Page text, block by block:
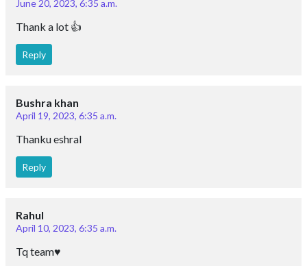
June 20, 2023, 6:35 a.m.
Thank a lot 👍
Reply
Bushra khan
April 19, 2023, 6:35 a.m.
Thanku eshral
Reply
Rahul
April 10, 2023, 6:35 a.m.
Tq team♥️